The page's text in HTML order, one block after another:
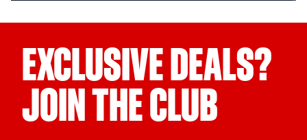
EXCLUSIVE DEALS?
JOIN THE CLUB